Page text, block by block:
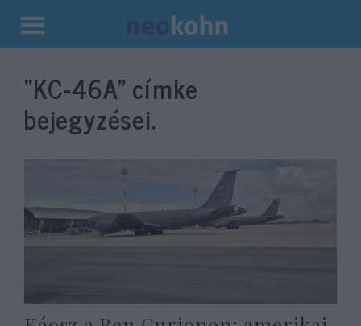
Kilépés
tartalomba
“KC-46A”címke
bejegyzései.